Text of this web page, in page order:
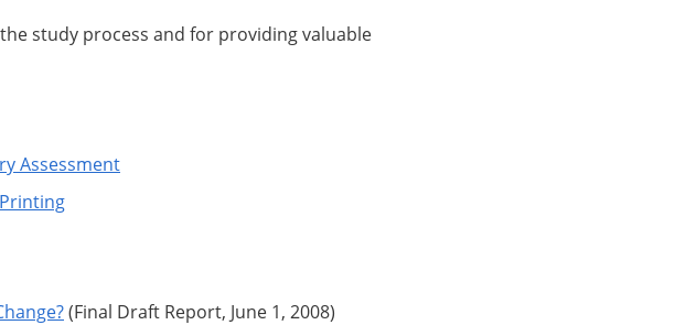
study process and for providing valuable
Assessment
(Final Draft Report, June 1, 2008)